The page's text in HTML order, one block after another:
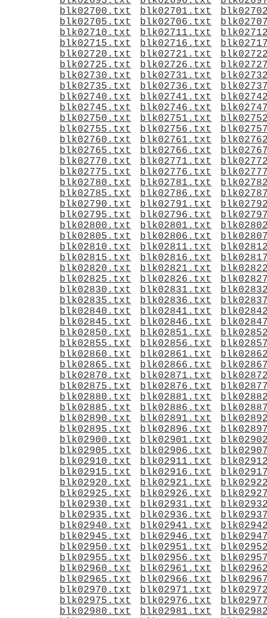
blk02700.txt
blk02701.txt
blk02705.txt
blk02706.txt
blk02710.txt
blk02711.txt
blk02715.txt
blk02716.txt
blk02720.txt
blk02721.txt
blk02725.txt
blk02726.txt
blk02730.txt
blk02731.txt
blk02735.txt
blk02736.txt
blk02740.txt
blk02741.txt
blk02745.txt
blk02746.txt
blk02750.txt
blk02751.txt
blk02755.txt
blk02756.txt
blk02760.txt
blk02761.txt
blk02765.txt
blk02766.txt
blk02770.txt
blk02771.txt
blk02775.txt
blk02776.txt
blk02780.txt
blk02781.txt
blk02785.txt
blk02786.txt
blk02790.txt
blk02791.txt
blk02795.txt
blk02796.txt
blk02800.txt
blk02801.txt
blk02805.txt
blk02806.txt
blk02810.txt
blk02811.txt
blk02815.txt
blk02816.txt
blk02820.txt
blk02821.txt
blk02825.txt
blk02826.txt
blk02830.txt
blk02831.txt
blk02835.txt
blk02836.txt
blk02840.txt
blk02841.txt
blk02845.txt
blk02846.txt
blk02850.txt
blk02851.txt
blk02855.txt
blk02856.txt
blk02860.txt
blk02861.txt
blk02865.txt
blk02866.txt
blk02870.txt
blk02871.txt
blk02875.txt
blk02876.txt
blk02880.txt
blk02881.txt
blk02885.txt
blk02886.txt
blk02890.txt
blk02891.txt
blk02895.txt
blk02896.txt
blk02900.txt
blk02901.txt
blk02905.txt
blk02906.txt
blk02910.txt
blk02911.txt
blk02915.txt
blk02916.txt
blk02920.txt
blk02921.txt
blk02925.txt
blk02926.txt
blk02930.txt
blk02931.txt
blk02935.txt
blk02936.txt
blk02940.txt
blk02941.txt
blk02945.txt
blk02946.txt
blk02950.txt
blk02951.txt
blk02955.txt
blk02956.txt
blk02960.txt
blk02961.txt
blk02965.txt
blk02966.txt
blk02970.txt
blk02971.txt
blk02975.txt
blk02976.txt
blk02980.txt
blk02981.txt